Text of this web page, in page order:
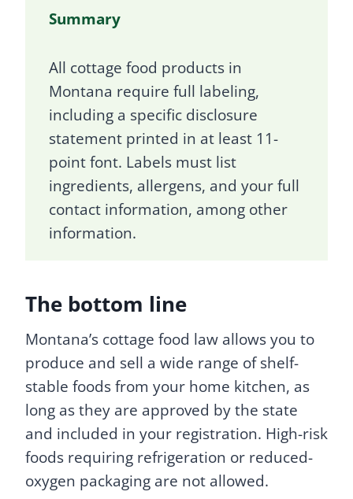
Summary
All cottage food products in
Montana require full labeling,
including a specific disclosure
statement printed in at least 11-
point font. Labels must list
ingredients, allergens, and your full
contact information, among other
information.
The bottom line
Montana’s cottage food law allows you to
produce and sell a wide range of shelf-
stable foods from your home kitchen, as
long as they are approved by the state
and included in your registration. High-risk
foods requiring refrigeration or reduced-
oxygen packaging are not allowed.